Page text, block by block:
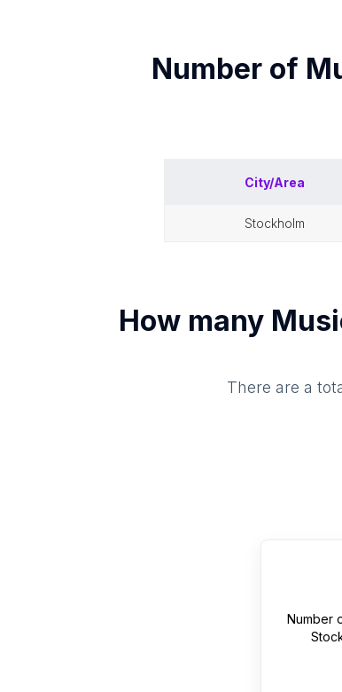
Number of
City/Area
stockholm
How many
There are a
Number